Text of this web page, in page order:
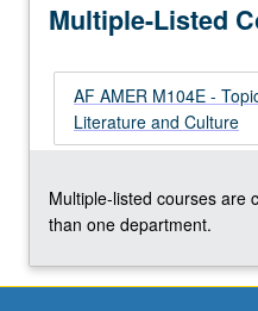
autobiography,
century…
more
content
the
Read
button
Multiple-Listed
AF AMER M104E -
Literature and Culture
Multiple-listed courses are
than one department.